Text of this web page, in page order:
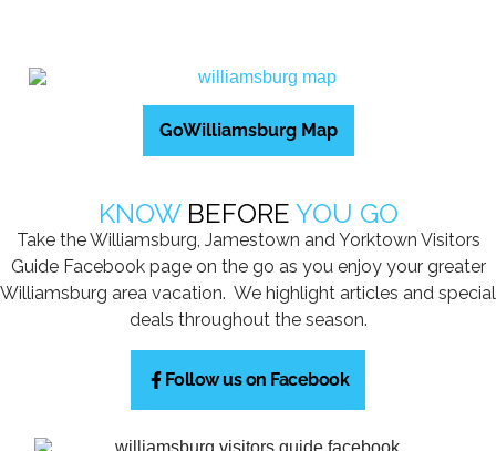
GoWilliamsburg Map
KNOW BEFORE YOU GO
Take the Williamsburg, Jamestown and Yorktown Visitors
Guide Facebook page on the go as you enjoy your greater
Williamsburg area vacation. We highlight articles and special
deals throughout the season.
Follow us on Facebook